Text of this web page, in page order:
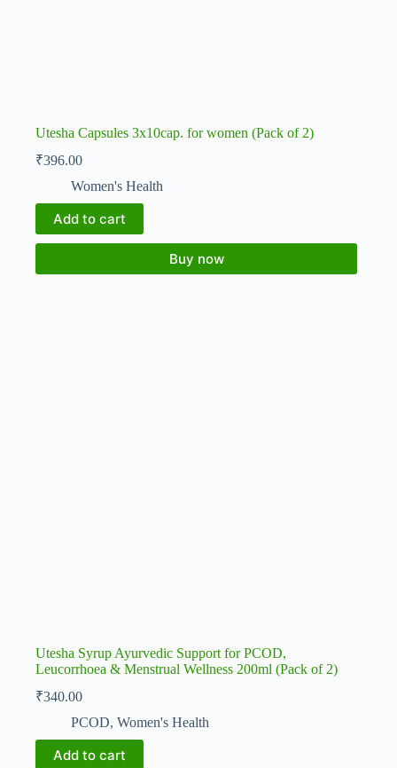
Utesha Capsules 3x10cap. for women (Pack of 2)
₹396.00
Women's Health
Add to cart
Buy now
Utesha Syrup Ayurvedic Support for PCOD,
Leucorrhoea & Menstrual Wellness 200ml (Pack of 2)
₹340.00
PCOD, Women's Health
Add to cart